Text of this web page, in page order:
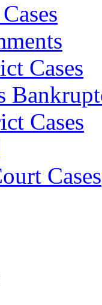
Cases
Cases
Cases